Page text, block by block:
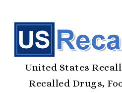
United States
Recalled Drugs,